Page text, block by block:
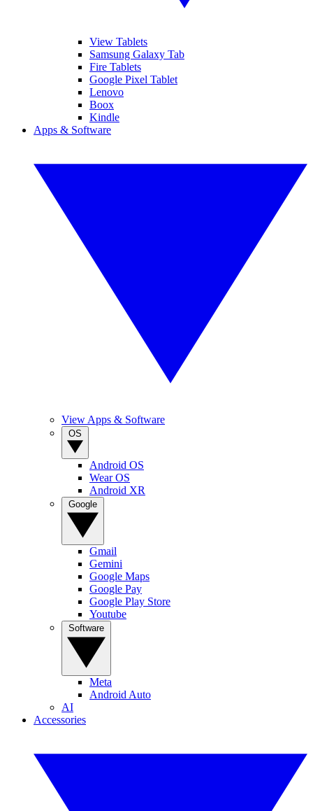
View Tablets
Samsung Galaxy Tab
Fire Tablets
Google Pixel Tablet
Lenovo
Boox
Kindle
Apps & Software
View Apps & Software
Android OS
Wear OS
Android XR
Gmail
Gemini
Google Maps
Google Pay
Google Play Store
Youtube
Meta
Android Auto
AI
Accessories